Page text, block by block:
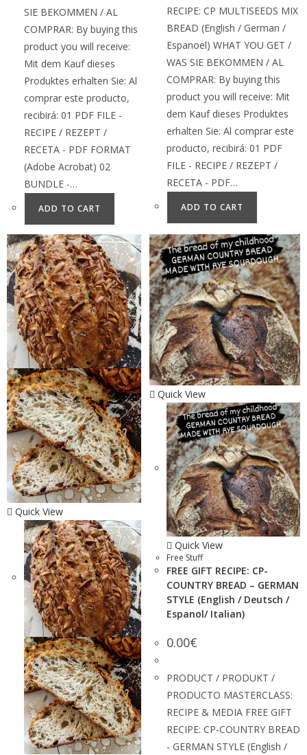
SIE BEKOMMEN / AL
COMPRAR: By buying this
product you will receive:
Mit dem Kauf dieses
Produktes erhalten Sie: Al
comprar este producto,
recibirá: 01 PDF FILE -
RECIPE / REZEPT /
RECETA - PDF FORMAT
(Adobe Acrobat) 02
BUNDLE -…
ADD TO CART
RECIPE: CP MULTISEEDS MIX
BREAD (English / German /
Espanoel) WHAT YOU GET /
WAS SIE BEKOMMEN / AL
COMPRAR: By buying this
product you will receive: Mit
dem Kauf dieses Produktes
erhalten Sie: Al comprar este
producto, recibirá: 01 PDF
FILE - RECIPE / REZEPT /
RECETA - PDF…
ADD TO CART
Quick View
Quick View
Quick View
Free Stuff
FREE GIFT RECIPE: CP-
COUNTRY BREAD – GERMAN
STYLE (English / Deutsch /
Espanol/ Italian)
0.00€
PRODUCT / PRODUKT /
PRODUCTO MASTERCLASS:
RECIPE & MEDIA FREE GIFT
RECIPE: CP-COUNTRY BREAD
- GERMAN STYLE (English /